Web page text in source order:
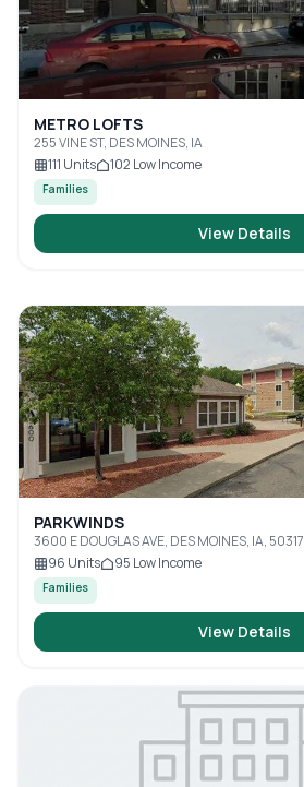
METRO LOFTS
255 VINE ST, DES MOINES, IA
111 Units 102 Low Income
Families
View Details
PARKWINDS
3600 E DOUGLAS AVE, DES MOINES, IA, 50317
96 Units 95 Low Income
Families
View Details